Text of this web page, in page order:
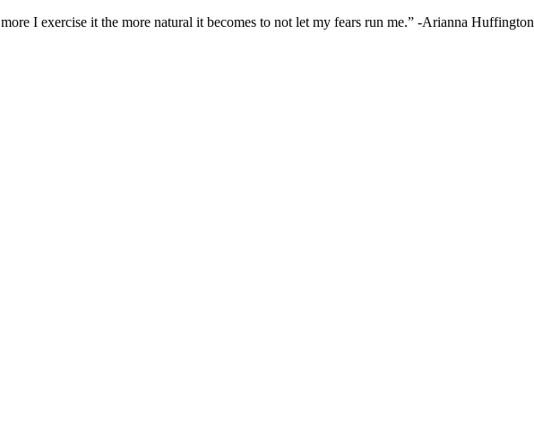
I exercise it the more natural it becomes to not let my fears run me.” -Arianna Huffington